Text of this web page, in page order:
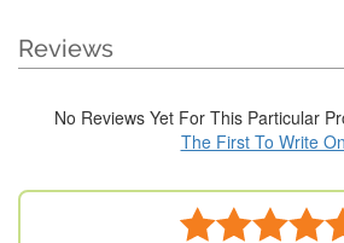
Reviews
No Reviews Yet For This Particular
The First To Write